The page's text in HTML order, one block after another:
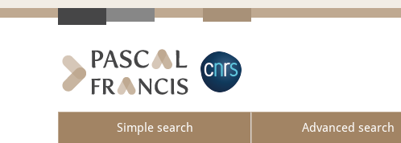
Simple search Advanced search